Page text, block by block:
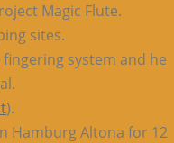
Magic Flute.
sites.
system and he
).
Hamburg Altona for 12